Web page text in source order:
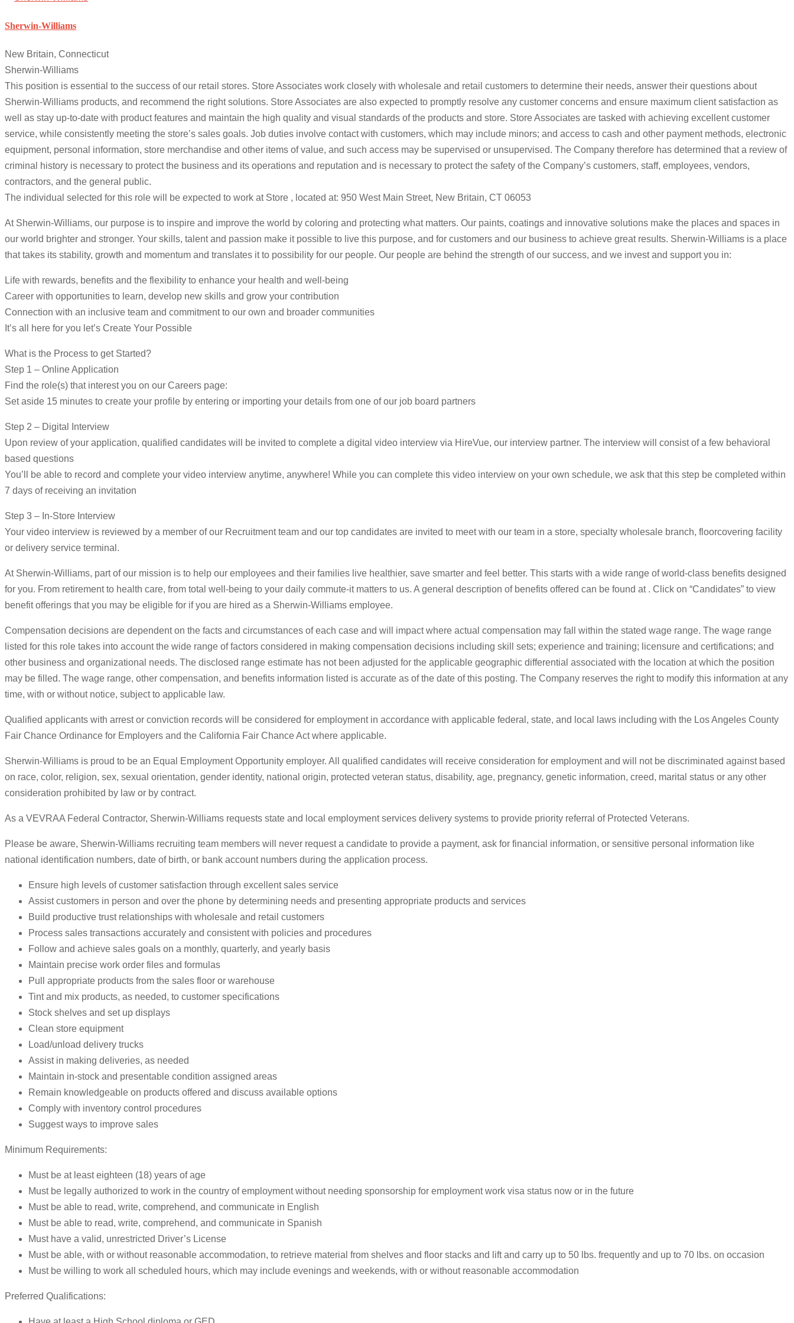
Sherwin-Williams
New Britain, Connecticut
Sherwin-Williams
This position is essential to the success of our retail stores. Store Associates work closely with wholesale and retail customers to determine their needs, answer their questions about
Sherwin-Williams products, and recommend the right solutions. Store Associates are also expected to promptly resolve any customer concerns and ensure maximum client satisfaction as
well as stay up-to-date with product features and maintain the high quality and visual standards of the products and store. Store Associates are tasked with achieving excellent customer
service, while consistently meeting the store’s sales goals. Job duties involve contact with customers, which may include minors; and access to cash and other payment methods, electronic
equipment, personal information, store merchandise and other items of value, and such access may be supervised or unsupervised. The Company therefore has determined that a review of
criminal history is necessary to protect the business and its operations and reputation and is necessary to protect the safety of the Company’s customers, staff, employees, vendors,
contractors, and the general public.
The individual selected for this role will be expected to work at Store , located at: 950 West Main Street, New Britain, CT 06053
At Sherwin-Williams, our purpose is to inspire and improve the world by coloring and protecting what matters. Our paints, coatings and innovative solutions make the places and spaces in
our world brighter and stronger. Your skills, talent and passion make it possible to live this purpose, and for customers and our business to achieve great results. Sherwin-Williams is a place
that takes its stability, growth and momentum and translates it to possibility for our people. Our people are behind the strength of our success, and we invest and support you in:
Life with rewards, benefits and the flexibility to enhance your health and well-being
Career with opportunities to learn, develop new skills and grow your contribution
Connection with an inclusive team and commitment to our own and broader communities
It’s all here for you let’s Create Your Possible
What is the Process to get Started?
Step 1 – Online Application
Find the role(s) that interest you on our Careers page:
Set aside 15 minutes to create your profile by entering or importing your details from one of our job board partners
Step 2 – Digital Interview
Upon review of your application, qualified candidates will be invited to complete a digital video interview via HireVue, our interview partner. The interview will consist of a few behavioral
based questions
You’ll be able to record and complete your video interview anytime, anywhere! While you can complete this video interview on your own schedule, we ask that this step be completed within
7 days of receiving an invitation
Step 3 – In-Store Interview
Your video interview is reviewed by a member of our Recruitment team and our top candidates are invited to meet with our team in a store, specialty wholesale branch, floorcovering facility
or delivery service terminal.
At Sherwin-Williams, part of our mission is to help our employees and their families live healthier, save smarter and feel better. This starts with a wide range of world-class benefits designed
for you. From retirement to health care, from total well-being to your daily commute-it matters to us. A general description of benefits offered can be found at . Click on “Candidates” to view
benefit offerings that you may be eligible for if you are hired as a Sherwin-Williams employee.
Compensation decisions are dependent on the facts and circumstances of each case and will impact where actual compensation may fall within the stated wage range. The wage range
listed for this role takes into account the wide range of factors considered in making compensation decisions including skill sets; experience and training; licensure and certifications; and
other business and organizational needs. The disclosed range estimate has not been adjusted for the applicable geographic differential associated with the location at which the position
may be filled. The wage range, other compensation, and benefits information listed is accurate as of the date of this posting. The Company reserves the right to modify this information at any
time, with or without notice, subject to applicable law.
Qualified applicants with arrest or conviction records will be considered for employment in accordance with applicable federal, state, and local laws including with the Los Angeles County
Fair Chance Ordinance for Employers and the California Fair Chance Act where applicable.
Sherwin-Williams is proud to be an Equal Employment Opportunity employer. All qualified candidates will receive consideration for employment and will not be discriminated against based
on race, color, religion, sex, sexual orientation, gender identity, national origin, protected veteran status, disability, age, pregnancy, genetic information, creed, marital status or any other
consideration prohibited by law or by contract.
As a VEVRAA Federal Contractor, Sherwin-Williams requests state and local employment services delivery systems to provide priority referral of Protected Veterans.
Please be aware, Sherwin-Williams recruiting team members will never request a candidate to provide a payment, ask for financial information, or sensitive personal information like
national identification numbers, date of birth, or bank account numbers during the application process.
Ensure high levels of customer satisfaction through excellent sales service
Assist customers in person and over the phone by determining needs and presenting appropriate products and services
Build productive trust relationships with wholesale and retail customers
Process sales transactions accurately and consistent with policies and procedures
Follow and achieve sales goals on a monthly, quarterly, and yearly basis
Maintain precise work order files and formulas
Pull appropriate products from the sales floor or warehouse
Tint and mix products, as needed, to customer specifications
Stock shelves and set up displays
Clean store equipment
Load/unload delivery trucks
Assist in making deliveries, as needed
Maintain in-stock and presentable condition assigned areas
Remain knowledgeable on products offered and discuss available options
Comply with inventory control procedures
Suggest ways to improve sales
Minimum Requirements:
Must be at least eighteen (18) years of age
Must be legally authorized to work in the country of employment without needing sponsorship for employment work visa status now or in the future
Must be able to read, write, comprehend, and communicate in English
Must be able to read, write, comprehend, and communicate in Spanish
Must have a valid, unrestricted Driver’s License
Must be able, with or without reasonable accommodation, to retrieve material from shelves and floor stacks and lift and carry up to 50 lbs. frequently and up to 70 lbs. on occasion
Must be willing to work all scheduled hours, which may include evenings and weekends, with or without reasonable accommodation
Preferred Qualifications: